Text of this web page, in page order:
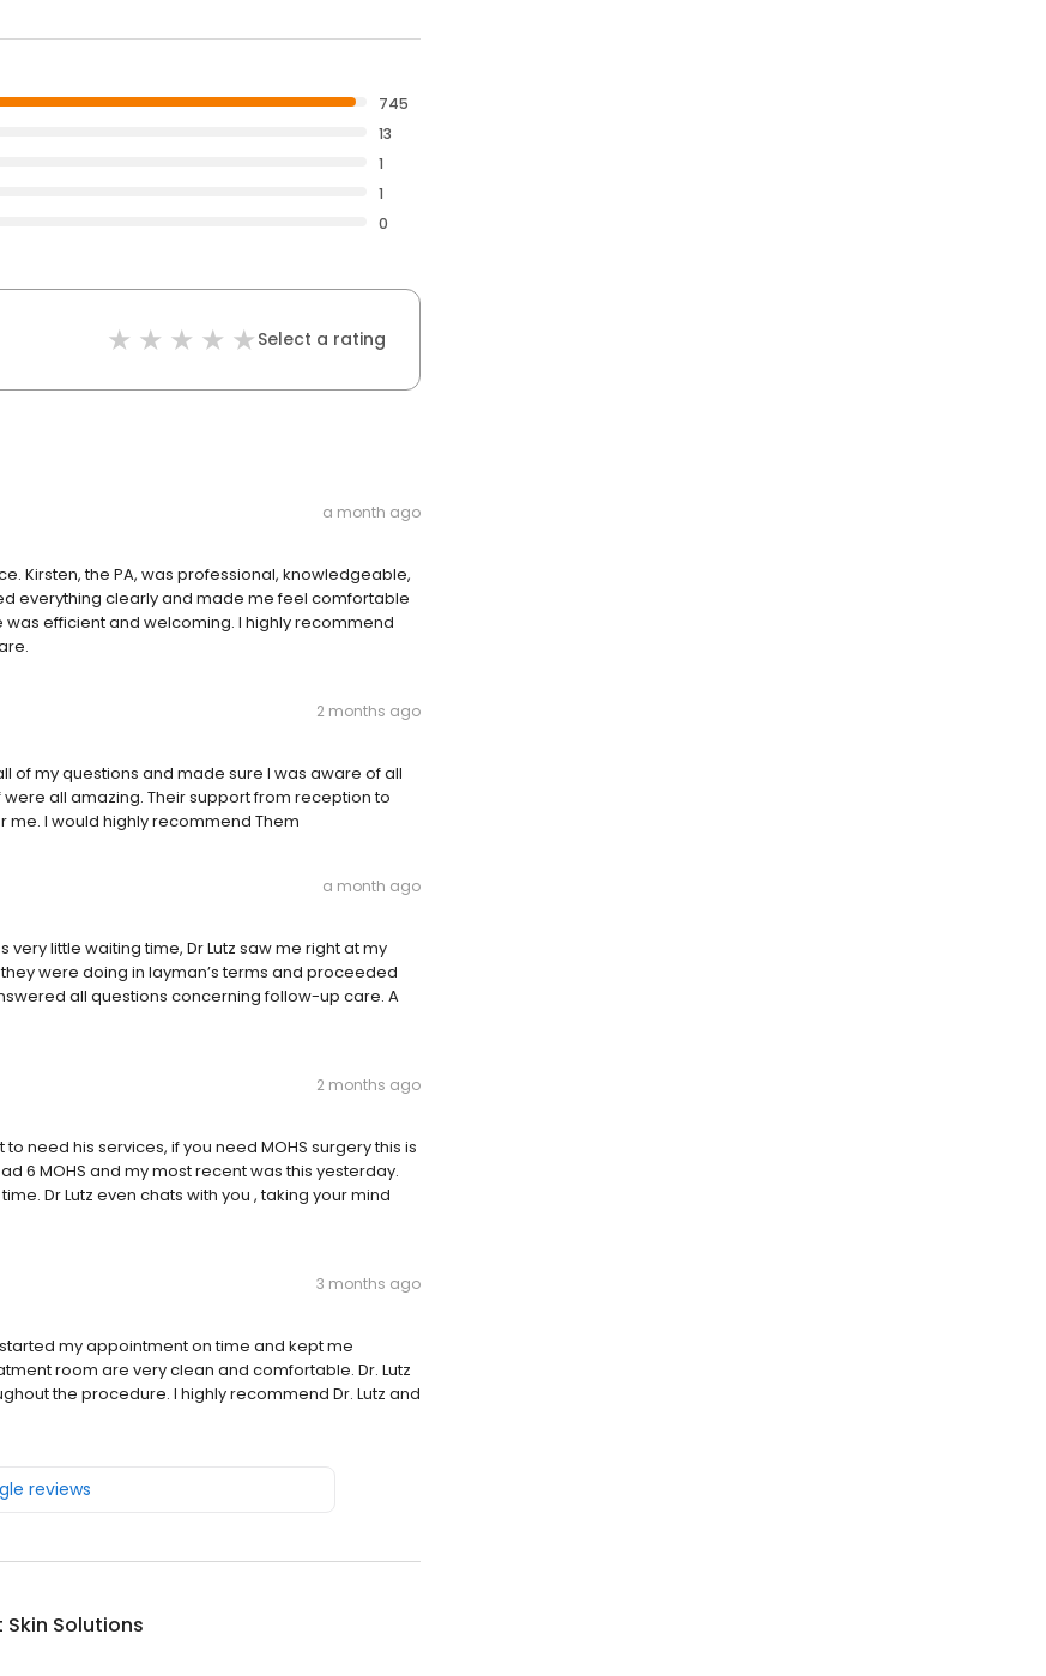
745
13
1
1
0
Select a rating
a month ago
Kirsten, the PA, was professional, knowledgeable,
everything clearly and made me feel comfortable
was efficient and welcoming. I highly recommend
2 months ago
of my questions and made sure I was aware of all
all amazing. Their support from reception to
I would highly recommend Them
a month ago
little waiting time, Dr Lutz saw me right at my
were doing in layman’s terms and proceeded
all questions concerning follow-up care. A
2 months ago
need his services, if you need MOHS surgery this is
6 MOHS and my most recent was this yesterday.
Dr Lutz even chats with you , taking your mind
3 months ago
my appointment on time and kept me
room are very clean and comfortable. Dr. Lutz
the procedure. I highly recommend Dr. Lutz and
reviews
Skin Solutions